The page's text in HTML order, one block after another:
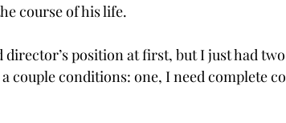
course of his life.
director’s position at first, but I just had
couple conditions: one, I need complete